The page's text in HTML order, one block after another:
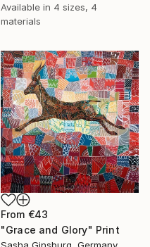
Available in 4 sizes, 4
materials
From €43
"Grace and Glory" Print